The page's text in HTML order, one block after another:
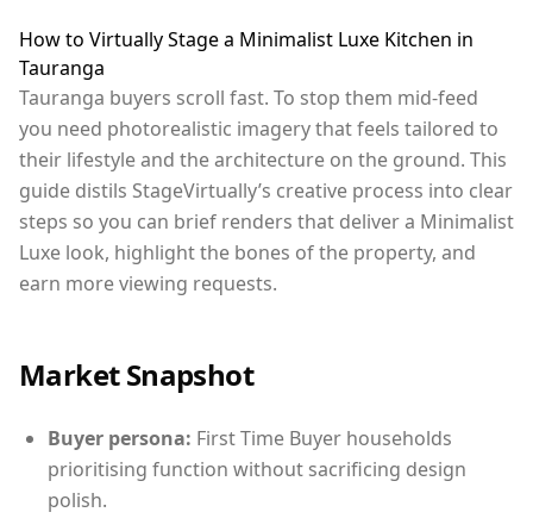
How to Virtually Stage a Minimalist Luxe Kitchen in
Tauranga
Tauranga buyers scroll fast. To stop them mid-feed
you need photorealistic imagery that feels tailored to
their lifestyle and the architecture on the ground. This
guide distils StageVirtually’s creative process into clear
steps so you can brief renders that deliver a Minimalist
Luxe look, highlight the bones of the property, and
earn more viewing requests.
Market Snapshot
Buyer persona: First Time Buyer households
prioritising function without sacrificing design
polish.